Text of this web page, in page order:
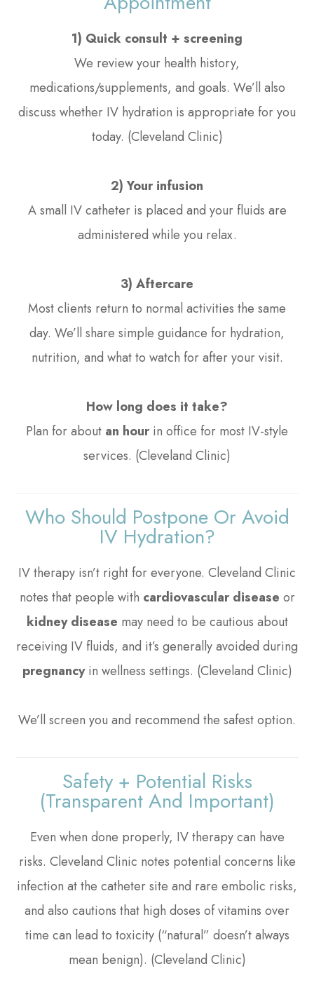
1) Quick consult + screening
We review your health history,
medications/supplements, and goals. We’ll also
discuss whether IV hydration is appropriate for you
today. (Cleveland Clinic)
2) Your infusion
A small IV catheter is placed and your fluids are
administered while you relax.
3) Aftercare
Most clients return to normal activities the same
day. We’ll share simple guidance for hydration,
nutrition, and what to watch for after your visit.
How long does it take?
Plan for about an hourin office for most IV-style
services. (Cleveland Clinic)
Who Should Postpone Or Avoid
IV Hydration?
IV therapy isn’t right for everyone. Cleveland Clinic
notes that people with cardiovascular disease or
kidney disease may need to be cautious about
receiving IV fluids, and it’s generally avoided during
pregnancyin wellness settings. (Cleveland Clinic)
We’ll screen you and recommend the safest option.
Safety + Potential Risks
(transparent And Important)
Even when done properly, IV therapy can have
risks. Cleveland Clinic notes potential concerns like
infection at the catheter site and rare embolic risks,
and also cautions that high doses of vitamins over
time can lead to toxicity (“natural” doesn’t always
mean benign). (Cleveland Clinic)